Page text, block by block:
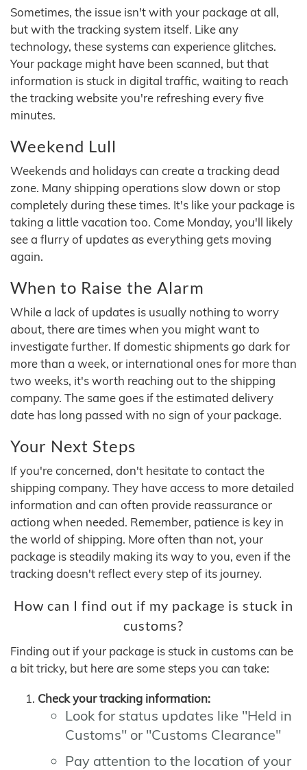
Sometimes, the issue isn't with your package at all,
but with the tracking system itself. Like any
technology, these systems can experience glitches.
Your package might have been scanned, but that
information is stuck in digital traffic, waiting to reach
the tracking website you're refreshing every five
minutes.
Weekend Lull
Weekends and holidays can create a tracking dead
zone. Many shipping operations slow down or stop
completely during these times. It's like your package is
taking a little vacation too. Come Monday, you'll likely
see a flurry of updates as everything gets moving
again.
When to Raise the Alarm
While a lack of updates is usually nothing to worry
about, there are times when you might want to
investigate further. If domestic shipments go dark for
more than a week, or international ones for more than
two weeks, it's worth reaching out to the shipping
company. The same goes if the estimated delivery
date has long passed with no sign of your package.
Your Next Steps
If you're concerned, don't hesitate to contact the
shipping company. They have access to more detailed
information and can often provide reassurance or
actiong when needed. Remember, patience is key in
the world of shipping. More often than not, your
package is steadily making its way to you, even if the
tracking doesn't reflect every step of its journey.
How can I find out if my package is stuck in
customs?
Finding out if your package is stuck in customs can be
a bit tricky, but here are some steps you can take:
Check your tracking information:
Look for status updates like "Held in
Customs" or "Customs Clearance"
Pay attention to the location of your